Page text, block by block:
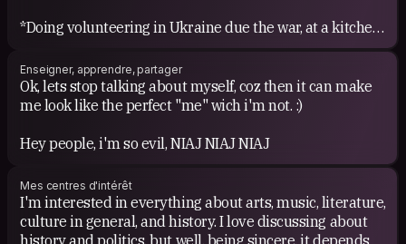
Apolo 4.40, etc.
Just to mention things that easily comes to my mind
right now: 5'nizza (From Ukraine) and his solo project,
Sunsay (i saw him twice on live in Russia, how cool),
Mark Lanegan, and a long etc.
About cinema, is one of my passions, maybe because of
my interest for image. As visual poetry and deep
concepts (although sometimes difficult) i like Andrey
Tarkovsky films and Ingmar Bergman's. Specially, from
*Doing volunteering in Ukraine due the war, at a kitchen
for refugees and also helping local villagers in
rebuilding destroyed houses from the war at Chernihiv
oblast, in a local small village.
prefer to continue the way on the highway or allong the
coast, then choose the right answer and have an
amazing beautiful tour surrounding the Côte d'Azur for
4 hours until Nice. So much beauty and great
conversations!
Enseigner, apprendre, partager
Ok, lets stop talking about myself, coz then it can make
me look like the perfect "me" wich i'm not. :)
Hey people, i'm so evil, NIAJ NIAJ NIAJ
Mes centres d'intérêt
I'm interested in everything about arts, music, literature,
culture in general, and history. I love discussing about
history and politics, but well, being sincere, it depends